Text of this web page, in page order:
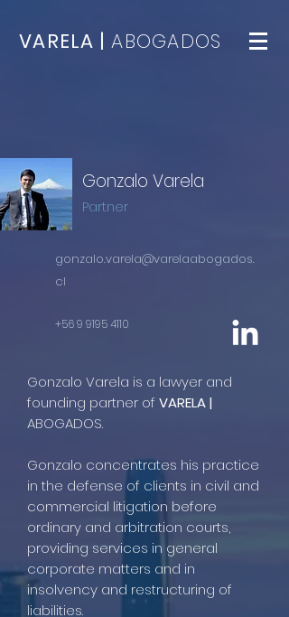
VARELA | ABOGADOS
Gonzalo Varela
Partner
gonzalo.varela@varelaabogados.
cl
+56 9 9195 4110
Gonzalo Varela is a lawyer and
founding partner of VARELA |
ABOGADOS.
Gonzalo concentrates his practice
in the defense of clients in civil and
commercial litigation before
ordinary and arbitration courts,
providing services in general
corporate matters and in
insolvency and restructuring of
liabilities.